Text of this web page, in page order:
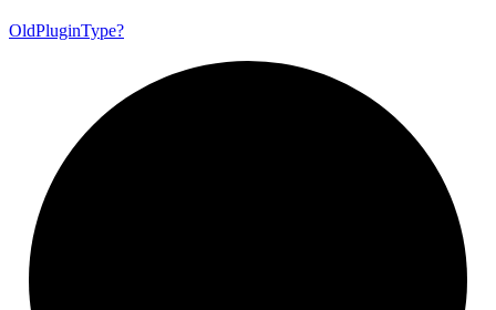
OldPluginType?